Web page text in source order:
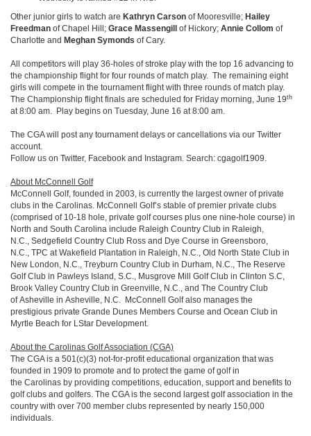
Other junior girls to watch are Kathryn Carson of Mooresville; Hailey
Freedman of Chapel Hill; Grace Massengill of Hickory; Annie Collom of
Charlotte and Meghan Symonds of Cary.
All competitors will play 36-holes of stroke play with the top 16 advancing to
the championship flight for four rounds of match play. The remaining eight
girls will compete in the tournament flight with three rounds of match play.
The Championship flight finals are scheduled for Friday morning, June 19th
at 8:00 am. Play begins on Tuesday, June 16 at 8:00 am.
The CGA will post any tournament delays or cancellations via our Twitter
account.
Follow us on Twitter, Facebook and Instagram. Search: cgagolf1909.
About McConnell Golf
McConnell Golf, founded in 2003, is currently the largest owner of private
clubs in the Carolinas. McConnell Golf’s stable of premier private clubs
(comprised of 10-18 hole, private golf courses plus one nine-hole course) in
North and South Carolina include Raleigh Country Club in Raleigh,
N.C., Sedgefield Country Club Ross and Dye Course in Greensboro,
N.C., TPC at Wakefield Plantation in Raleigh, N.C., Old North State Club in
New London, N.C., Treyburn Country Club in Durham, N.C., The Reserve
Golf Club in Pawleys Island, S.C., Musgrove Mill Golf Club in Clinton S.C,
Brook Valley Country Club in Greenville, N.C., and The Country Club
of Asheville in Asheville, N.C. McConnell Golf also manages the
prestigious private Grande Dunes Members Course and Ocean Club in
Myrtle Beach for LStar Development.
About the Carolinas Golf Association (CGA)
The CGA is a 501(c)(3) not-for-profit educational organization that was
founded in 1909 to promote and to protect the game of golf in
the Carolinas by providing competitions, education, support and benefits to
golf clubs and golfers. The CGA is the second largest golf association in the
country with over 700 member clubs represented by nearly 150,000
individuals.